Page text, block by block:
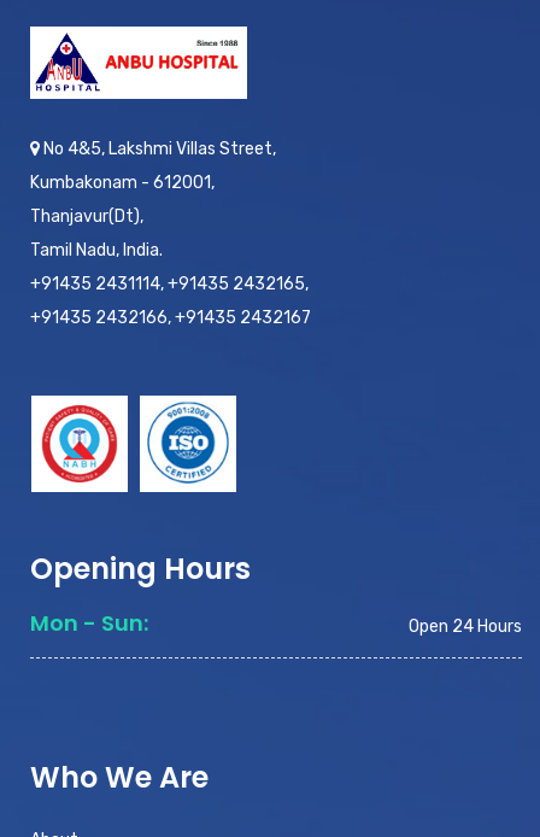
No 4&5, Lakshmi Villas Street,
Kumbakonam - 612001,
Thanjavur(Dt),
Tamil Nadu, India.
+91435 2431114, +91435 2432165,
+91435 2432166, +91435 2432167
Opening Hours
Mon - Sun: Open 24 Hours
Who We Are